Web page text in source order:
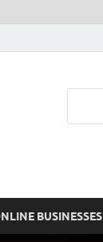
BUSINESSES